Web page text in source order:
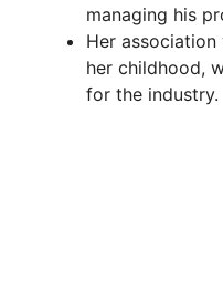
managing his
Her
her childhood,
for the industry.